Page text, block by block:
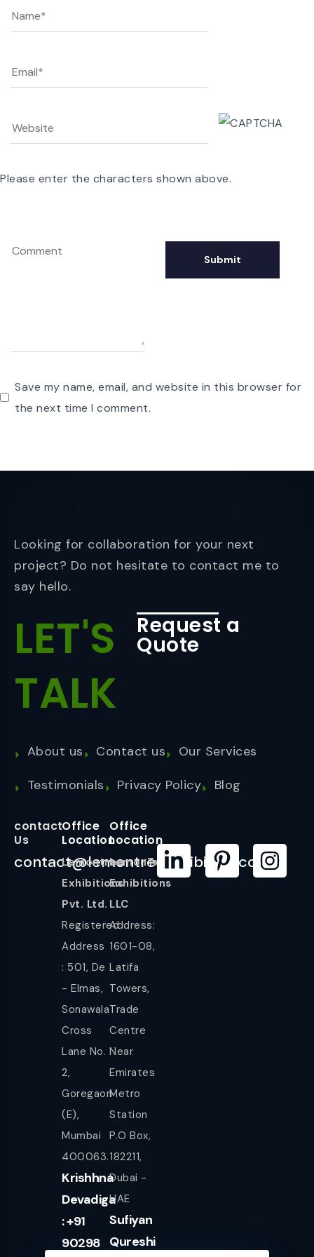
Save my name, email, and website in this browser for
the next time I comment.
Please enter the characters shown above.
Looking for collaboration for your next
project? Do not hesitate to contact me to
say hello.
LET'S
TALK
Request a
Quote
About us Contact us
Our Services
Testimonials
Privacy Policy Blog
contact
Us
contact@lemontreeexhibition.com
Office
Location
Lemontree
Exhibitions
Pvt. Ltd.
Registered
Address
: 501, De
- Elmas,
Sonawala
Cross
Lane No.
2,
Goregaon
(E),
Mumbai
400063.
Krishhna
Devadiga
: +91
90298
Office
Location
LemonTree
Exhibitions
LLC
Address:
1601-08,
Latifa
Towers,
Trade
Centre
Near
Emirates
Metro
Station
P.O Box,
182211,
Dubai -
UAE
Sufiyan
Qureshi